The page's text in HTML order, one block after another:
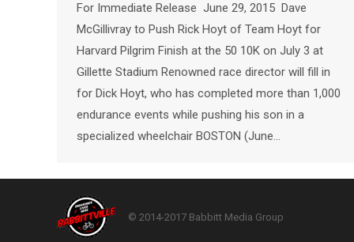
For Immediate Release June 29, 2015 Dave
McGillivray to Push Rick Hoyt of Team Hoyt for
Harvard Pilgrim Finish at the 50 10K on July 3 at
Gillette Stadium Renowned race director will fill in
for Dick Hoyt, who has completed more than 1,000
endurance events while pushing his son in a
specialized wheelchair BOSTON (June…
© 2014-2017 Babbitt Media Group